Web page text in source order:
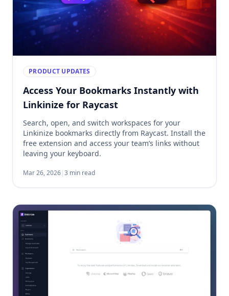
PRODUCT UPDATES
Access Your Bookmarks Instantly with
Linkinize for Raycast
Search, open, and switch workspaces for your
Linkinize bookmarks directly from Raycast. Install the
free extension and access your team’s links without
leaving your keyboard.
Mar 26, 2026|3 min read